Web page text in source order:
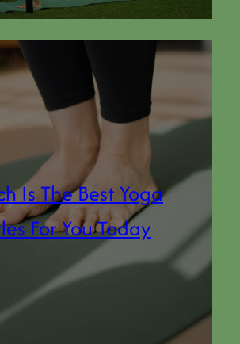
Is The Best Yoga
For You Today